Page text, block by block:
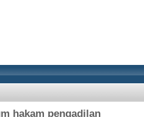
hakam pengadilan